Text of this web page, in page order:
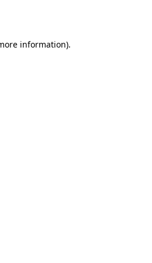
information).